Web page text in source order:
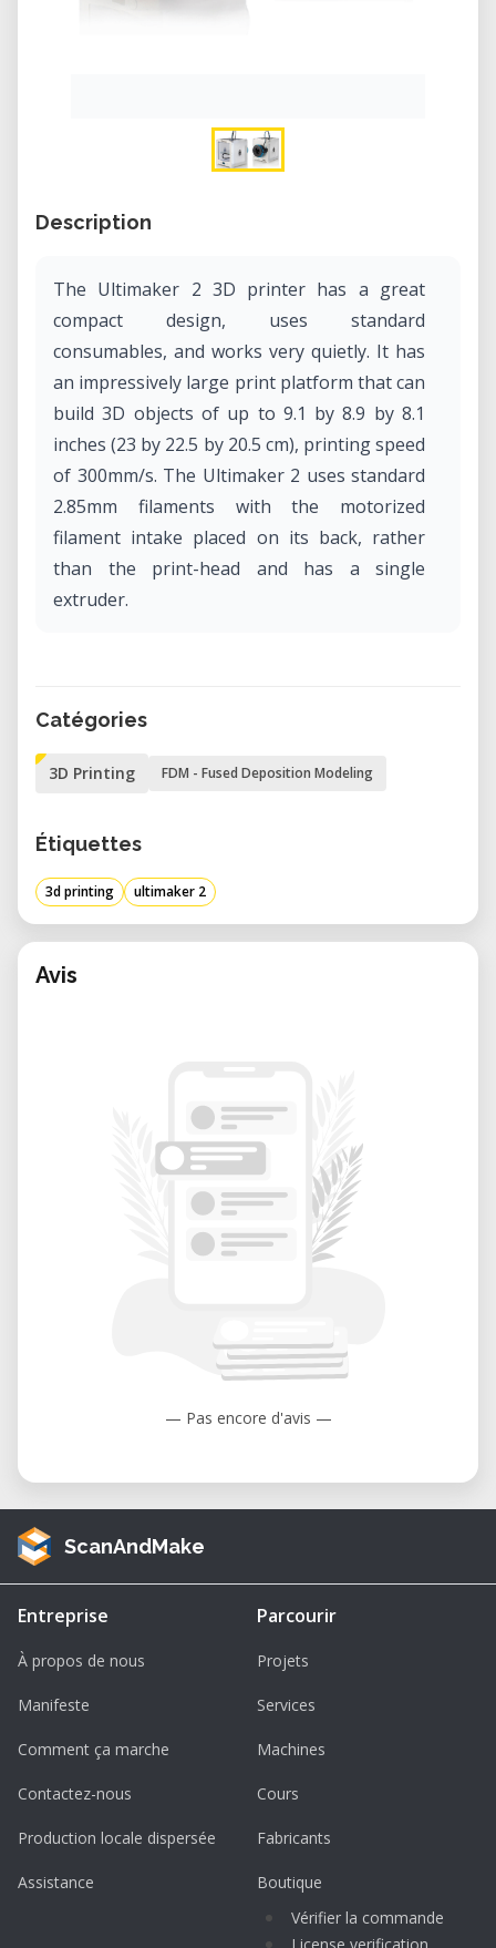
Description
The Ultimaker 2 3D printer has a great
compact design, uses standard
consumables, and works very quietly. It has
an impressively large print platform that can
build 3D objects of up to 9.1 by 8.9 by 8.1
inches (23 by 22.5 by 20.5 cm), printing speed
of 300mm/s. The Ultimaker 2 uses standard
2.85mm filaments with the motorized
filament intake placed on its back, rather
than the print-head and has a single
extruder.
Catégories
3D Printing FDM - Fused Deposition Modeling
Étiquettes
3d printing ultimaker 2
Avis
— Pas encore d'avis —
ScanAndMake
Entreprise
À propos de nous
Manifeste
Comment ça marche
Contactez-nous
Production locale dispersée
Assistance
Parcourir
Projets
Services
Machines
Cours
Fabricants
Boutique
Vérifier la commande